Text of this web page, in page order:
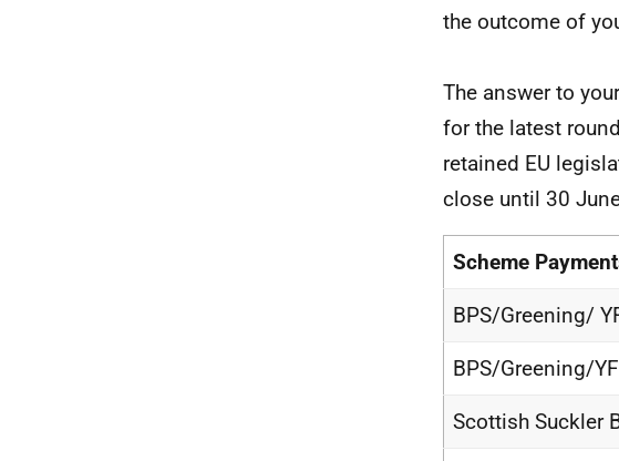
the outcome of
The answer to
for the latest
retained EU
close until 30
Scheme
BPS/Greening/
BPS/Greening/
Scottish Suckler